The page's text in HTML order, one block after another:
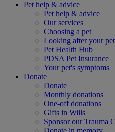
Pet help & advice
Pet help & advice
Our services
Choosing a pet
Looking after your pet
Pet Health Hub
PDSA Pet Insurance
Your pet's symptoms
Donate
Donate
Monthly donations
One-off donations
Gifts in Wills
Sponsor our Trauma
Donate in memory